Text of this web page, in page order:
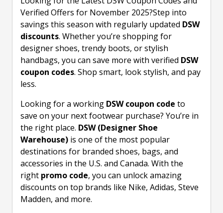
Verified Offers for November 2025?Step into
savings this season with regularly updated DSW
discounts. Whether you’re shopping for
designer shoes, trendy boots, or stylish
handbags, you can save more with verified DSW
coupon codes. Shop smart, look stylish, and pay
less.
Looking for a working DSW coupon code to
save on your next footwear purchase? You’re in
the right place. DSW (Designer Shoe
Warehouse) is one of the most popular
destinations for branded shoes, bags, and
accessories in the U.S. and Canada. With the
right promo code, you can unlock amazing
discounts on top brands like Nike, Adidas, Steve
Madden, and more.